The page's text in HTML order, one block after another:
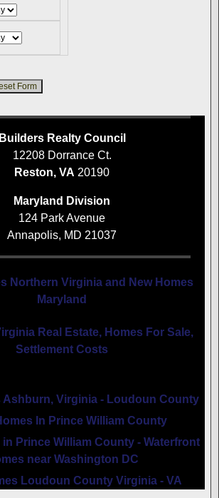
Builders Realty Council
12208 Dorrance Ct.
Reston, VA 20190
Maryland Division
124 Park Avenue
Annapolis, MD 21037